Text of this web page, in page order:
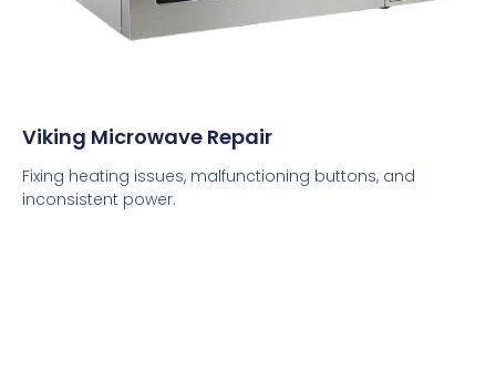
Viking Microwave Repair
Fixing heating issues, malfunctioning buttons, and
inconsistent power.